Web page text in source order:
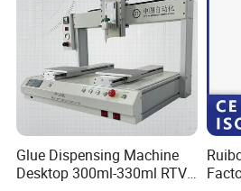
Glue Dispensing Machine
Desktop 300ml-330ml RTV